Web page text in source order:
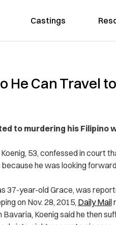
Castings
He Can Travel
to murdering his Filipino
53, confessed in court
he was looking forward
37-year-old Grace, was
on Nov. 28, 2015, Daily Mail
Koenig said he then